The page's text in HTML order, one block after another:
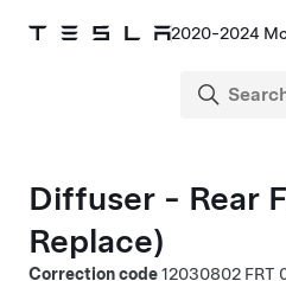
2020-2024
Diffuser - Rear
Replace)
Correction code12030802